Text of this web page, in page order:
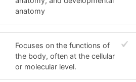
anatomy
Focuses on the functions of
the body, often at the cellular
or molecular level.